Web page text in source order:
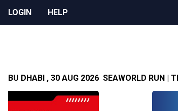
HELP
LOGIN
SEAWORLD RUN |
ABU DHABI , 30 AUG 2026